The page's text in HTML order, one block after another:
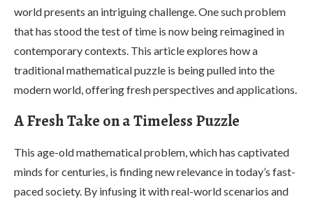
world presents an intriguing challenge. One such problem
that has stood the test of time is now being reimagined in
contemporary contexts. This article explores how a
traditional mathematical puzzle is being pulled into the
modern world, offering fresh perspectives and applications.
A Fresh Take on a Timeless Puzzle
This age-old mathematical problem, which has captivated
minds for centuries, is finding new relevance in today’s fast-
paced society. By infusing it with real-world scenarios and